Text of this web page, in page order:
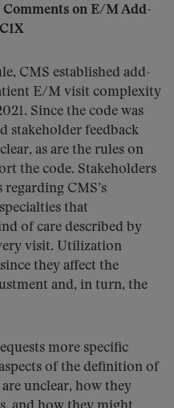
on E/M Add-
CMS established add-
E/M visit complexity
Since the code was
stakeholder feedback
as are the rules on
the code. Stakeholders
regarding CMS’s
that
of care described by
visit. Utilization
they affect the
and, in turn, the
more specific
of the definition of
unclear, how they